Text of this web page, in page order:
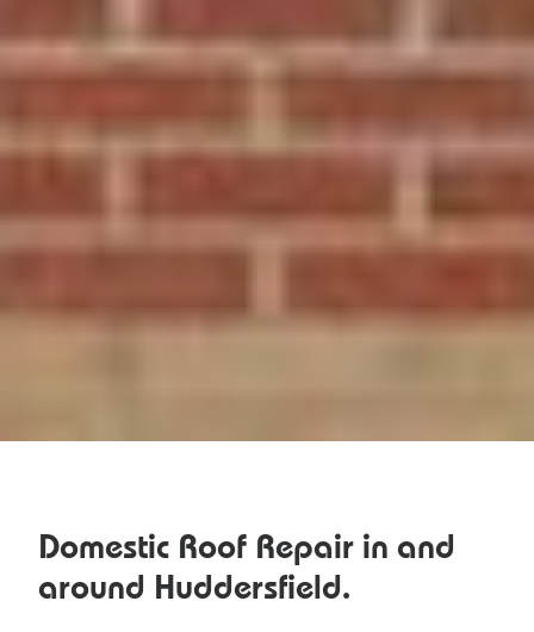
Domestic Roof Repair in and
around Huddersfield.